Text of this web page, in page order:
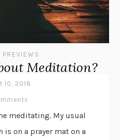
PREVIEWS
Meditation?
10, 2018
meditating. My usual
on a prayer mat on a